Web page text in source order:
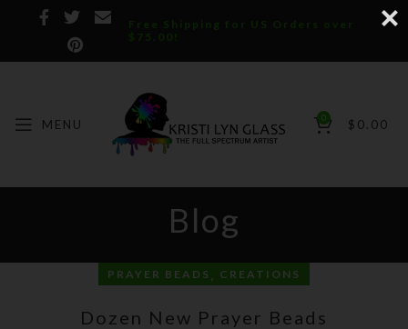
Free Shipping for US Orders over
$75.00!
MENU 0 $ 0.00
Blog
PRAYER BEADS , CREATIONS
Dozen New Prayer Beads